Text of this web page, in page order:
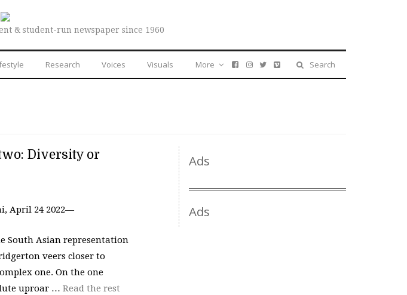
& student-run newspaper since 1960
Research Voices Visuals Search
More
Diversity or
April 24 2022—
South Asian representation
veers closer to
one. On the one
uproar … Read the rest
Ads
Ads